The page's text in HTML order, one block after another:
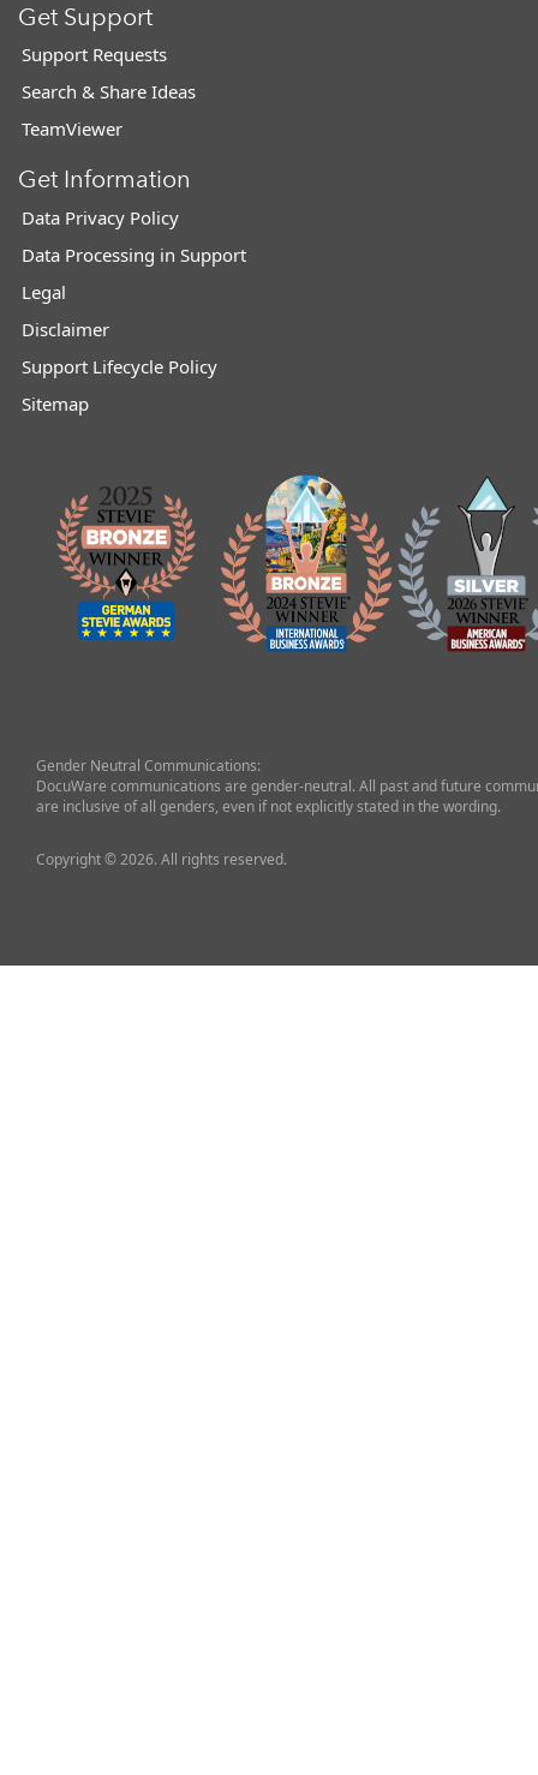
Get Support
Support Requests
Search & Share Ideas
TeamViewer
Get Information
Data Privacy Policy
Data Processing in Support
Legal
Disclaimer
Support Lifecycle Policy
Sitemap
Gender Neutral Communications:
DocuWare communications are gender-neutral. All past and future
are inclusive of all genders, even if not explicitly stated in the wording.
Copyright © 2026. All rights reserved.